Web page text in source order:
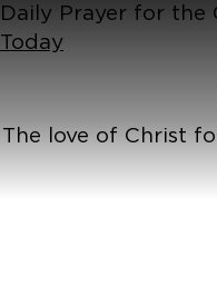
Daily Prayer for the
Today
The love of Christ